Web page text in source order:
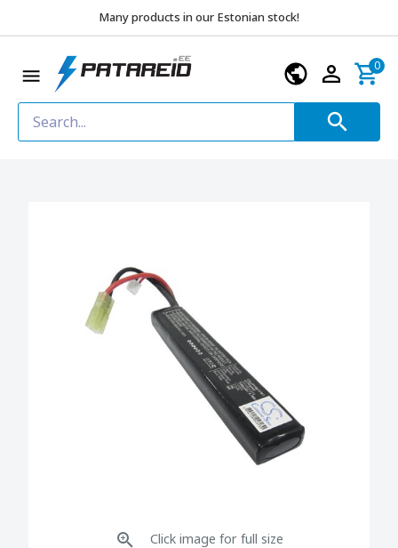
Many products in our Estonian stock!
0
Click image for full size